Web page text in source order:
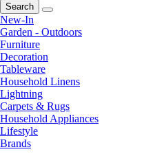
Search
New-In
Garden - Outdoors
Furniture
Decoration
Tableware
Household Linens
Lightning
Carpets & Rugs
Household Appliances
Lifestyle
Brands